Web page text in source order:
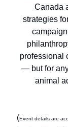
Canada
strategies
professional
— but for
animal
(Event details are